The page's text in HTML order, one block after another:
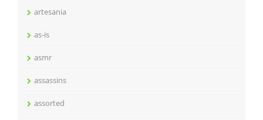
artesania
as-is
asmr
assassins
assorted